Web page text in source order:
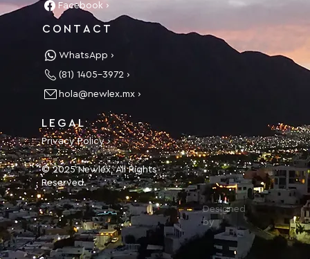
Facebook ›
CONTACT
WhatsApp ›
(81) 1405-3972 ›
hola@newlex.mx ›
LEGAL
Privacy Policy ›
© 2025 Newlex, All Rights
Reserved.
Designed
by